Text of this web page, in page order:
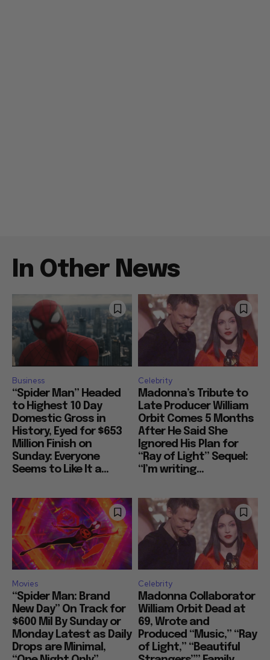
In Other News
Business
“Spider Man” Headed
to Highest 10 Day
Domestic Gross in
History, Eyed for $653
Million Finish on
Sunday: Everyone
Seems to Like It a...
Celebrity
Madonna’s Tribute to
Late Producer William
Orbit Comes 5 Months
After He Said She
Ignored His Plan for
“Ray of Light” Sequel:
“I’m writing...
Movies
“Spider Man: Brand
New Day” On Track for
$600 Mil By Sunday or
Monday Latest as Daily
Drops are Minimal,
Celebrity
Madonna Collaborator
William Orbit Dead at
69, Wrote and
Produced “Music,” “Ray
of Light,” “Beautiful